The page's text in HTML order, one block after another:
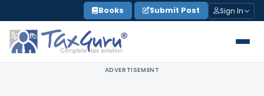
to
content
Books Submit Post Sign In
ADVERTISEMENT